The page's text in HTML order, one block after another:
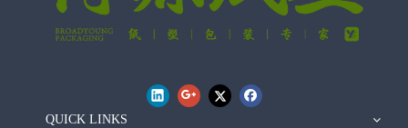
QUICK LINKS